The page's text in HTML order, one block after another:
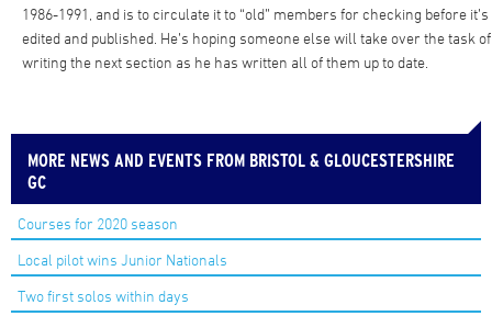
1986-1991, and is to circulate it to “old” members for checking before it’s
edited and published. He’s hoping someone else will take over the task of
writing the next section as he has written all of them up to date.
MORE NEWS AND EVENTS FROM BRISTOL & GLOUCESTERSHIRE
GC
Courses for 2020 season
Local pilot wins Junior Nationals
Two first solos within days